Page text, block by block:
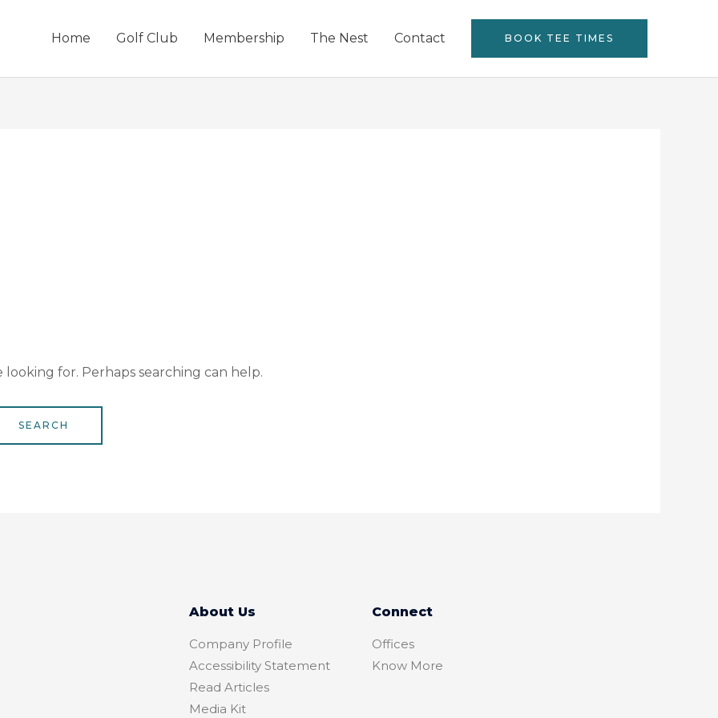
Home Golf Club Membership The Nest Contact BOOK TEE TIMES
looking for. Perhaps searching can help.
About Us
Company Profile
Accessibility Statement
Read Articles
Media Kit
Connect
Offices
Know More